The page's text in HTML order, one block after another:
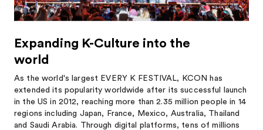
Expanding K-Culture into the
world
As the world's largest EVERY K FESTIVAL, KCON has
extended its popularity worldwide after its successful launch
in the US in 2012, reaching more than 2.35 million people in 14
regions including Japan, France, Mexico, Australia, Thailand
and Saudi Arabia. Through digital platforms, tens of millions